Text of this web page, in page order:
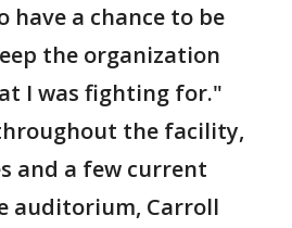
have a chance to be
the organization
I was fighting for."
the facility,
and a few current
auditorium, Carroll